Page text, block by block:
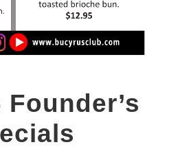
Founder’s